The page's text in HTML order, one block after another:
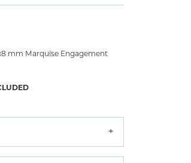
mm Marquise Engagement